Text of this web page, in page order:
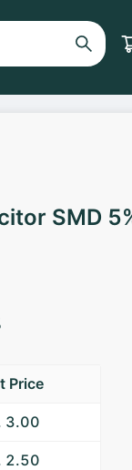
SMD
Price
3.00
2.50